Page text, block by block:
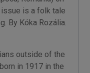
issue is a folk tale
By Kóka Rozália.
outside of the
in 1917 in the